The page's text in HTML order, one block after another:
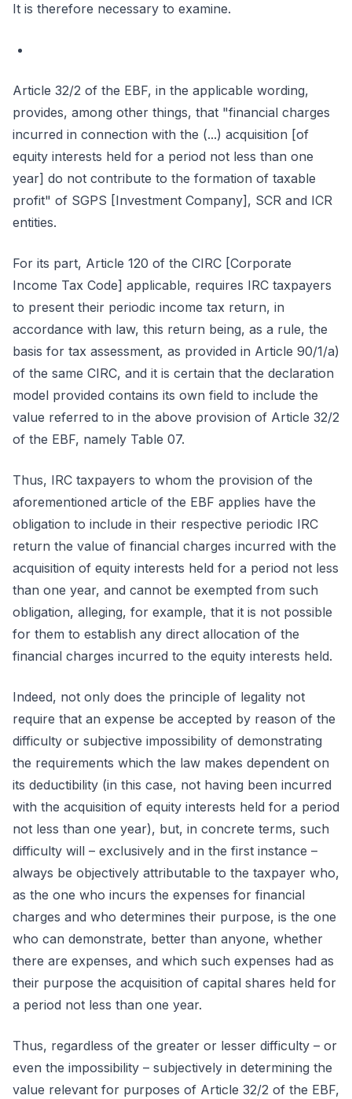
It is therefore necessary to examine.
Article 32/2 of the EBF, in the applicable wording,
provides, among other things, that "financial charges
incurred in connection with the (...) acquisition [of
equity interests held for a period not less than one
year] do not contribute to the formation of taxable
profit" of SGPS [Investment Company], SCR and ICR
entities.
For its part, Article 120 of the CIRC [Corporate
Income Tax Code] applicable, requires IRC taxpayers
to present their periodic income tax return, in
accordance with law, this return being, as a rule, the
basis for tax assessment, as provided in Article 90/1/a)
of the same CIRC, and it is certain that the declaration
model provided contains its own field to include the
value referred to in the above provision of Article 32/2
of the EBF, namely Table 07.
Thus, IRC taxpayers to whom the provision of the
aforementioned article of the EBF applies have the
obligation to include in their respective periodic IRC
return the value of financial charges incurred with the
acquisition of equity interests held for a period not less
than one year, and cannot be exempted from such
obligation, alleging, for example, that it is not possible
for them to establish any direct allocation of the
financial charges incurred to the equity interests held.
Indeed, not only does the principle of legality not
require that an expense be accepted by reason of the
difficulty or subjective impossibility of demonstrating
the requirements which the law makes dependent on
its deductibility (in this case, not having been incurred
with the acquisition of equity interests held for a period
not less than one year), but, in concrete terms, such
difficulty will – exclusively and in the first instance –
always be objectively attributable to the taxpayer who,
as the one who incurs the expenses for financial
charges and who determines their purpose, is the one
who can demonstrate, better than anyone, whether
there are expenses, and which such expenses had as
their purpose the acquisition of capital shares held for
a period not less than one year.
Thus, regardless of the greater or lesser difficulty – or
even the impossibility – subjectively in determining the
value relevant for purposes of Article 32/2 of the EBF,